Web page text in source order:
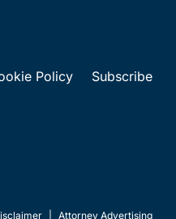
Policy Subscribe
Attorney Advertising